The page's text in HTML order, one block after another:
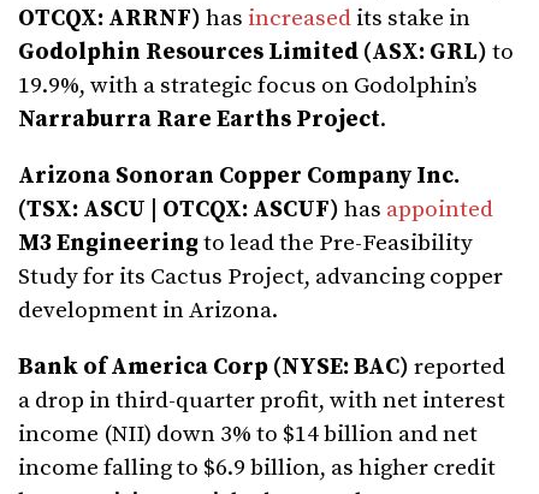
OTCQX: ARRNF) has increased its stake in
Godolphin Resources Limited (ASX: GRL) to
19.9%, with a strategic focus on Godolphin’s
Narraburra Rare Earths Project.
Arizona Sonoran Copper Company Inc.
(TSX: ASCU | OTCQX: ASCUF) has appointed
M3 Engineeringto lead the Pre-Feasibility
Study for its Cactus Project, advancing copper
development in Arizona.
Bank of America Corp (NYSE: BAC) reported
a drop in third-quarter profit, with net interest
income (NII) down 3% to $14 billion and net
income falling to $6.9 billion, as higher credit